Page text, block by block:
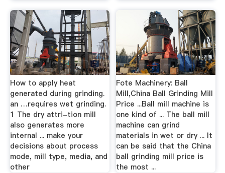
How to apply heat
generated during grinding.
an …requires wet grinding.
1 The dry attri-tion mill
also generates more
internal ... make your
decisions about process
mode, mill type, media, and
other
Fote Machinery: Ball
Mill,China Ball Grinding Mill
Price ...Ball mill machine is
one kind of ... The ball mill
machine can grind
materials in wet or dry ... It
can be said that the China
ball grinding mill price is
the most ...